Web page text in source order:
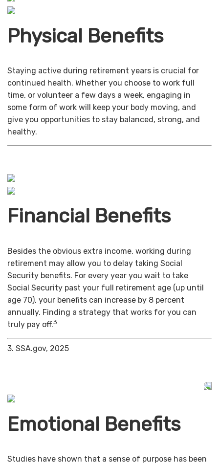
Physical Benefits
Staying active during retirement years is crucial for
continued health. Whether you choose to work full
time, or volunteer a few days a week, engaging in
some form of work will keep your body moving, and
give you opportunities to stay balanced, strong, and
healthy.
Financial Benefits
Besides the obvious extra income, working during
retirement may allow you to delay taking Social
Security benefits. For every year you wait to take
Social Security past your full retirement age (up until
age 70), your benefits can increase by 8 percent
annually. Finding a strategy that works for you can
truly pay off.3
3. SSA.gov, 2025
Emotional Benefits
Studies have shown that a sense of purpose has been